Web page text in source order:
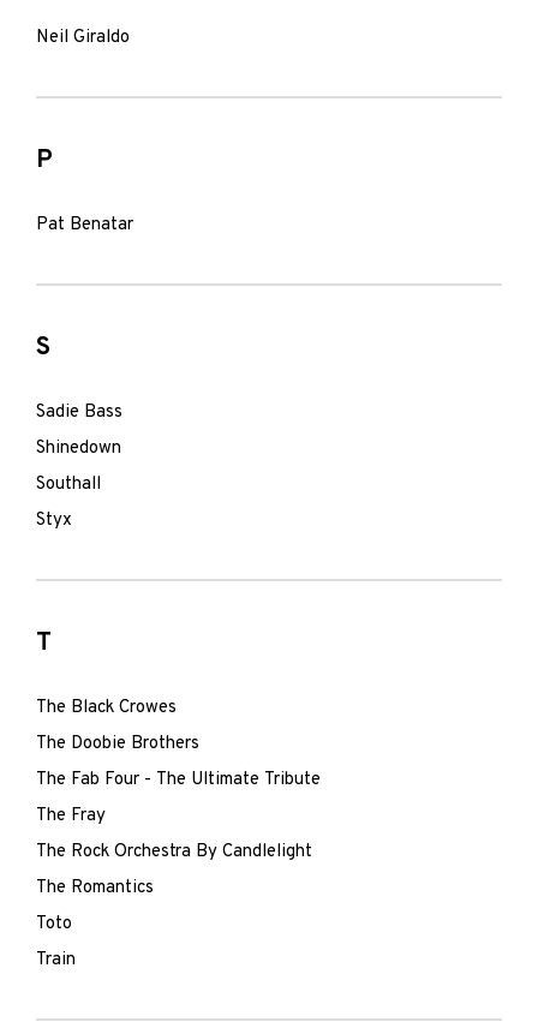
Neil Giraldo
P
Pat Benatar
S
Sadie Bass
Shinedown
Southall
Styx
T
The Black Crowes
The Doobie Brothers
The Fab Four - The Ultimate Tribute
The Fray
The Rock Orchestra By Candlelight
The Romantics
Toto
Train